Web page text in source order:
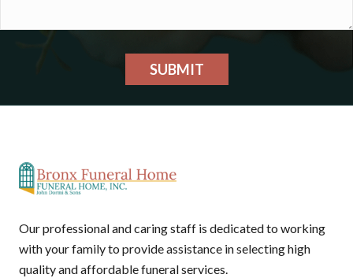
SUBMIT
Our professional and caring staff is dedicated to working
with your family to provide assistance in selecting high
quality and affordable funeral services.